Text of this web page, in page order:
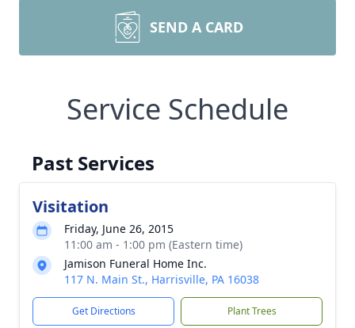
SEND A CARD
Service Schedule
Past Services
Visitation
Friday, June 26, 2015
11:00 am - 1:00 pm (Eastern time)
Jamison Funeral Home Inc.
117 N. Main St., Harrisville, PA 16038
Get Directions Plant Trees